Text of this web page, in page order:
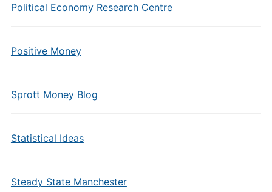
Political Economy Research Centre
Positive Money
Sprott Money Blog
Statistical Ideas
Steady State Manchester